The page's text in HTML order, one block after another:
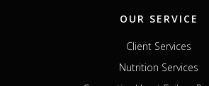
OUR SERVICE
Client Services
Nutrition Services